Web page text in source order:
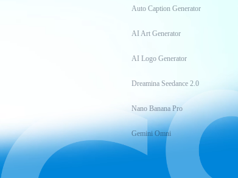
Auto Caption Generator
AI Art Generator
AI Logo Generator
Dreamina Seedance 2.0
Nano Banana Pro
Gemini Omni